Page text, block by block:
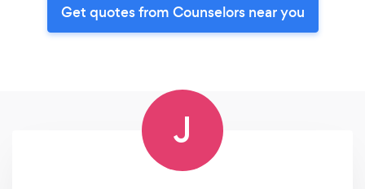
Get quotes from Counselors near you
J